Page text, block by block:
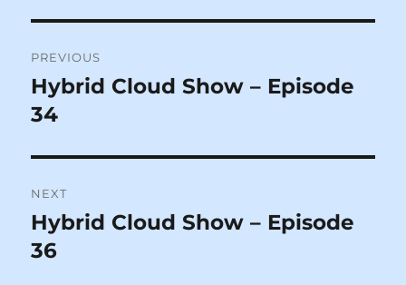
navigation
PREVIOUS
Previous
post:
Hybrid Cloud Show – Episode
34
NEXT
Next
post:
Hybrid Cloud Show – Episode
36